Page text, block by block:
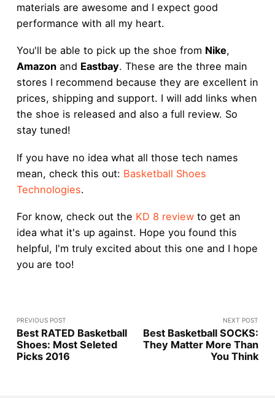
materials are awesome and I expect good
performance with all my heart.
You'll be able to pick up the shoe from Nike,
Amazonand Eastbay. These are the three main
stores I recommend because they are excellent in
prices, shipping and support. I will add links when
the shoe is released and also a full review. So
stay tuned!
If you have no idea what all those tech names
mean, check this out: Basketball Shoes
Technologies.
For know, check out the KD 8 reviewto get an
idea what it's up against. Hope you found this
helpful, I'm truly excited about this one and I hope
you are too!
PREVIOUS POST
Best RATED Basketball
Shoes: Most Seleted
Picks 2016
NEXT POST
Best Basketball SOCKS:
They Matter More Than
You Think